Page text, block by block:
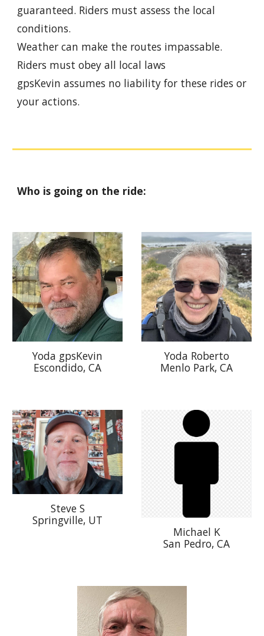
guaranteed. Riders must assess the local
conditions.
Weather can make the routes impassable.
Riders must obey all local laws
gpsKevin assumes no liability for these rides or
your actions.
Who is going on the ride:
Yoda gpsKevin
Escondido, CA
Yoda Roberto
Menlo Park, CA
Steve S
Springville, UT
Michael K
San Pedro, CA